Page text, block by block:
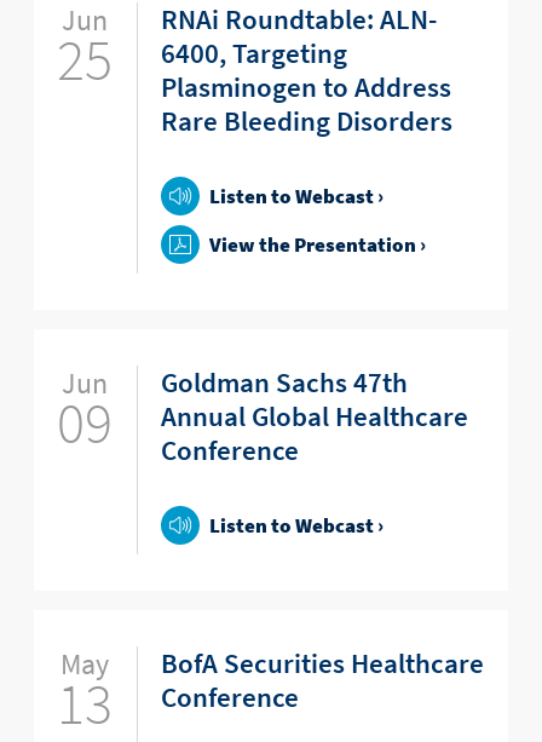
Jun
25
RNAi Roundtable: ALN-
6400, Targeting
Plasminogen to Address
Rare Bleeding Disorders
Listen to Webcast ›
View the Presentation ›
Jun
09
Goldman Sachs 47th
Annual Global Healthcare
Conference
Listen to Webcast ›
May
13
BofA Securities Healthcare
Conference